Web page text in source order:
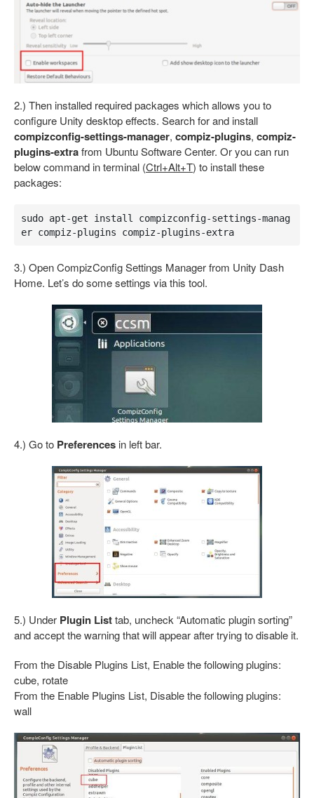
2.) Then installed required packages which allows you to
configure Unity desktop effects. Search for and install
compizconfig-settings-manager, compiz-plugins, compiz-
plugins-extrafrom Ubuntu Software Center. Or you can run
below command in terminal (Ctrl+Alt+T) to install these
packages:
sudo apt-get install compizconfig-settings-manag
er compiz-plugins compiz-plugins-extra
3.) Open CompizConfig Settings Manager from Unity Dash
Home. Let’s do some settings via this tool.
4.) Go to Preferences in left bar.
5.) Under Plugin Listtab, uncheck “Automatic plugin sorting”
and accept the warning that will appear after trying to disable it.
From the Disable Plugins List, Enable the following plugins:
cube, rotate
From the Enable Plugins List, Disable the following plugins:
wall